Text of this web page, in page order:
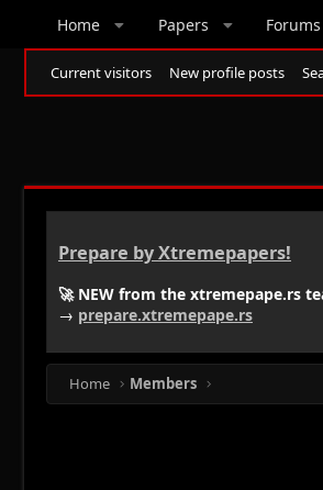
Home Papers Forums
Current visitors New profile posts
Prepare by Xtremepapers!
🚀 NEW from the xtremepape.rs
→ prepare.xtremepape.rs
Home Members